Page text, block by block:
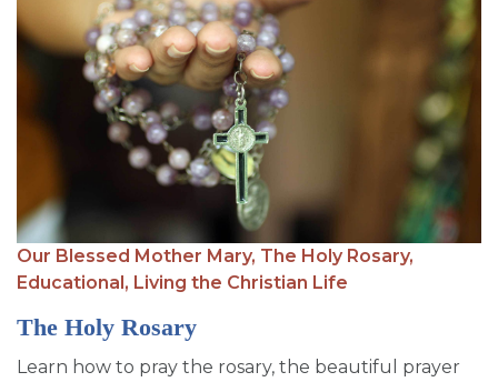
Our Blessed Mother Mary, The Holy Rosary,
Educational, Living the Christian Life
The Holy Rosary
Learn how to pray the rosary, the beautiful prayer